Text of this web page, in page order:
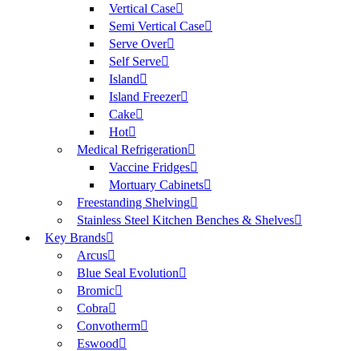
Vertical Case
Semi Vertical Case
Serve Over
Self Serve
Island
Island Freezer
Cake
Hot
Medical Refrigeration
Vaccine Fridges
Mortuary Cabinets
Freestanding Shelving
Stainless Steel Kitchen Benches & Shelves
Key Brands
Arcus
Blue Seal Evolution
Bromic
Cobra
Convotherm
Eswood